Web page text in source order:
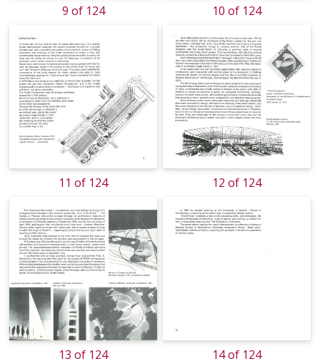
9 of 124 10 of 124
11 of 124 12 of 124
13 of 124 14 of 124